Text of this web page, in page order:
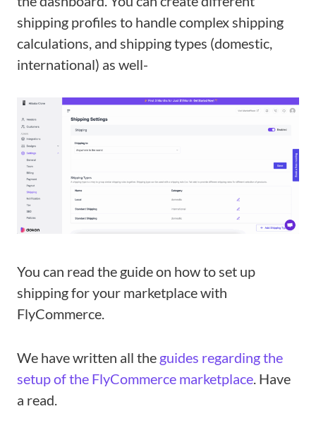
shipping profiles to handle complex shipping
calculations, and shipping types (domestic,
international) as well-
You can read the guide on how to set up
shipping for your marketplace with
FlyCommerce.
We have written all the guides regarding the
setup of the FlyCommerce marketplace. Have
a read.